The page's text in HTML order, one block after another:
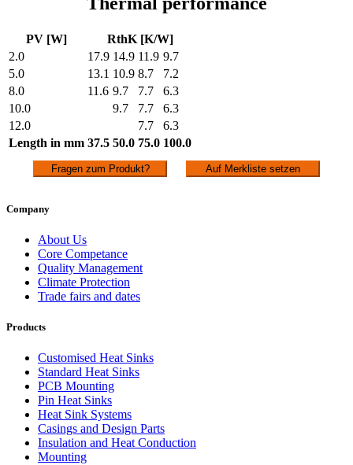
PV [W]
RthK [K/W]
2.0
17.9 14.9 11.9 9.7
5.0
13.1 10.9 8.7
7.2
8.0
11.6 9.7 7.7
6.3
10.0
9.7 7.7
6.3
12.0
7.7
6.3
Length in mm 37.5 50.0 75.0 100.0
Fragen zum Produkt? Auf Merkliste setzen
Company
About Us
Core Competance
Quality Management
Climate Protection
Trade fairs and dates
Products
Customised Heat Sinks
Standard Heat Sinks
PCB Mounting
Pin Heat Sinks
Heat Sink Systems
Casings and Design Parts
Insulation and Heat Conduction
Mounting